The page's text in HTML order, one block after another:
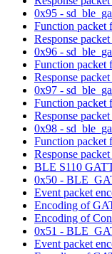
0x95 -
Function packet
Response
0x96 -
Function packet
Response
0x97 -
Function packet
Response
0x98 -
Function packet
Response
BLE S110
0x50 -
Event packet
Encoding of
Encoding of
0x51 -
Event packet